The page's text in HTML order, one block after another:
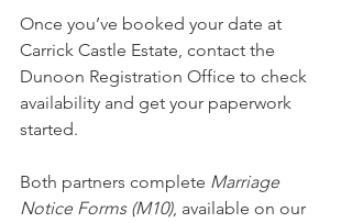
Once you’ve booked your date at
Carrick Castle Estate, contact the
Dunoon Registration Office to check
availability and get your paperwork
started.
Both partners complete Marriage
Notice Forms (M10), available on our